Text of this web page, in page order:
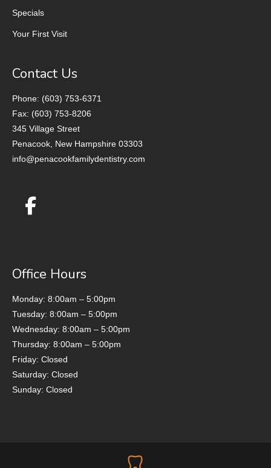
Specials
Your First Visit
Contact Us
Phone: (603) 753-6371
Fax: (603) 753-8206
345 Village Street
Penacook, New Hampshire 03303
info@penacookfamilydentistry.com
Office Hours
Monday: 8:00am – 5:00pm
Tuesday: 8:00am – 5:00pm
Wednesday: 8:00am – 5:00pm
Thursday: 8:00am – 5:00pm
Friday: Closed
Saturday: Closed
Sunday: Closed